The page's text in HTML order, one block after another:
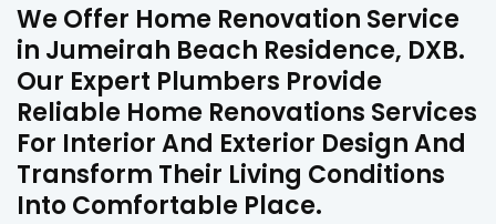
We Offer Home Renovation Service
in Jumeirah Beach Residence, DXB.
Our Expert Plumbers Provide
Reliable Home Renovations Services
For Interior And Exterior Design And
Transform Their Living Conditions
Into Comfortable Place.